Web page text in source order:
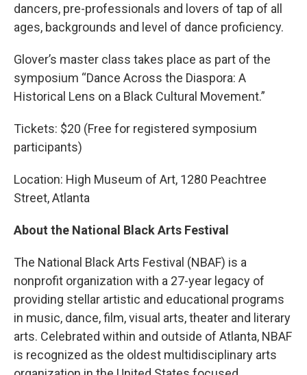
dancers, pre-professionals and lovers of tap of all
ages, backgrounds and level of dance proficiency.
Glover’s master class takes place as part of the
symposium “Dance Across the Diaspora: A
Historical Lens on a Black Cultural Movement.”
Tickets: $20 (Free for registered symposium
participants)
Location: High Museum of Art, 1280 Peachtree
Street, Atlanta
About the National Black Arts Festival
The National Black Arts Festival (NBAF) is a
nonprofit organization with a 27-year legacy of
providing stellar artistic and educational programs
in music, dance, film, visual arts, theater and literary
arts. Celebrated within and outside of Atlanta, NBAF
is recognized as the oldest multidisciplinary arts